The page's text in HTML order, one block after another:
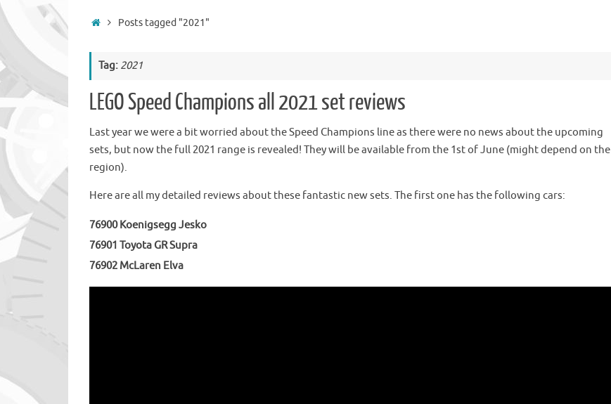
HomePosts tagged "2021"
Tag: 2021
LEGO Speed Champions all 2021 set reviews
Last year we were a bit worried about the Speed Champions line as there were no news about the upcoming
sets, but now the full 2021 range is revealed! They will be available from the 1st of June (might depend on the
region).
Here are all my detailed reviews about these fantastic new sets. The first one has the following cars:
76900 Koenigsegg Jesko
76901 Toyota GR Supra
76902 McLaren Elva